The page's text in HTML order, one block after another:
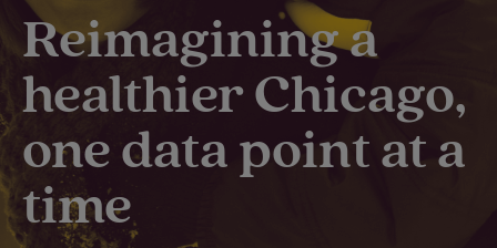
Reimagining a
healthier Chicago,
one data point at a
time​